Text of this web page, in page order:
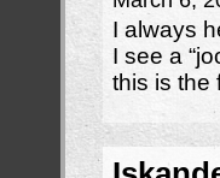
I always
I see a
this is the